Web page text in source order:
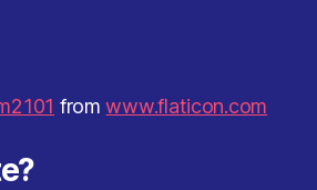
fromwww.flaticon.com